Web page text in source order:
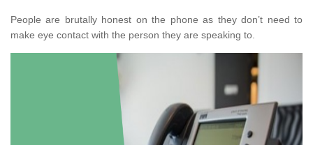
People are brutally honest on the phone as they don’t need to
make eye contact with the person they are speaking to.